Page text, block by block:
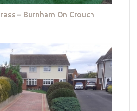
– Burnham On Crouch